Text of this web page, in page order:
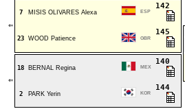
⇐
7 MISIS OLIVARES Alexa ESP
142
23 WOOD Patience GBR
145
⇐
18 BERNAL Regina MEX
140
2 PARK Yerin KOR
144